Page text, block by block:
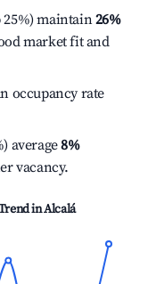
maintain26%
market fit and
occupancy rate
average8%
vacancy.
inAlcalá